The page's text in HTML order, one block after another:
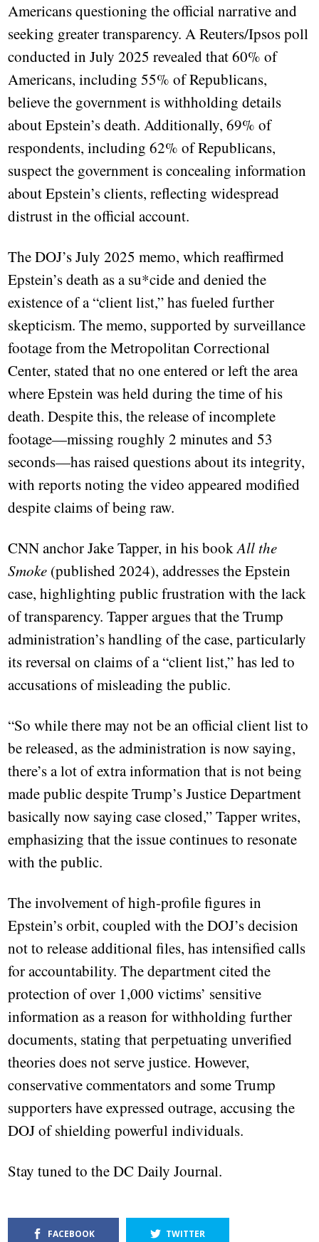
Americans questioning the official narrative and
seeking greater transparency. A Reuters/Ipsos poll
conducted in July 2025 revealed that 60% of
Americans, including 55% of Republicans,
believe the government is withholding details
about Epstein’s death. Additionally, 69% of
respondents, including 62% of Republicans,
suspect the government is concealing information
about Epstein’s clients, reflecting widespread
distrust in the official account.
The DOJ’s July 2025 memo, which reaffirmed
Epstein’s death as a su*cide and denied the
existence of a “client list,” has fueled further
skepticism. The memo, supported by surveillance
footage from the Metropolitan Correctional
Center, stated that no one entered or left the area
where Epstein was held during the time of his
death. Despite this, the release of incomplete
footage—missing roughly 2 minutes and 53
seconds—has raised questions about its integrity,
with reports noting the video appeared modified
despite claims of being raw.
CNN anchor Jake Tapper, in his bookAll the
Smoke (published 2024), addresses the Epstein
case, highlighting public frustration with the lack
of transparency. Tapper argues that the Trump
administration’s handling of the case, particularly
its reversal on claims of a “client list,” has led to
accusations of misleading the public.
“So while there may not be an official client list to
be released, as the administration is now saying,
there’s a lot of extra information that is not being
made public despite Trump’s Justice Department
basically now saying case closed,” Tapper writes,
emphasizing that the issue continues to resonate
with the public.
The involvement of high-profile figures in
Epstein’s orbit, coupled with the DOJ’s decision
not to release additional files, has intensified calls
for accountability. The department cited the
protection of over 1,000 victims’ sensitive
information as a reason for withholding further
documents, stating that perpetuating unverified
theories does not serve justice. However,
conservative commentators and some Trump
supporters have expressed outrage, accusing the
DOJ of shielding powerful individuals.
Stay tuned to the DC Daily Journal.
FACEBOOK TWITTER